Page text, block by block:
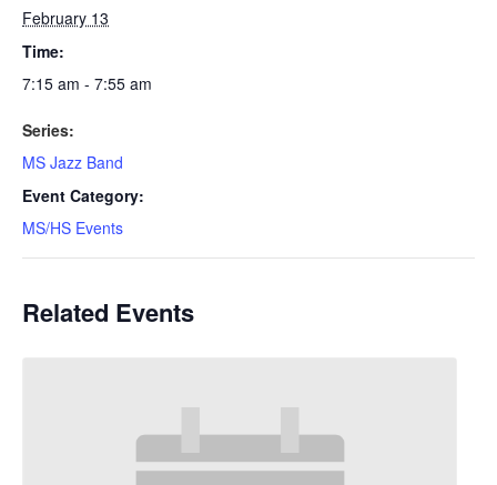
February 13
Time:
7:15 am - 7:55 am
Series:
MS Jazz Band
Event Category:
MS/HS Events
Related Events